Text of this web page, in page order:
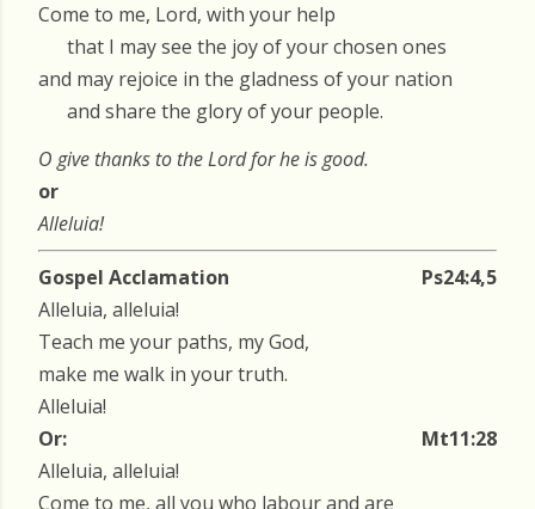
Come to me, Lord, with your help
that I may see the joy of your chosen ones
and may rejoice in the gladness of your nation
and share the glory of your people.
O give thanks to the Lord for he is good.
or
Alleluia!
Gospel Acclamation
Ps24:4,5
Alleluia, alleluia!
Teach me your paths, my God,
make me walk in your truth.
Alleluia!
Or:
Mt11:28
Alleluia, alleluia!
Come to me, all you who labour and are